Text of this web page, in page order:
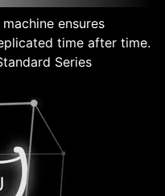
ensures
time after time.
Series